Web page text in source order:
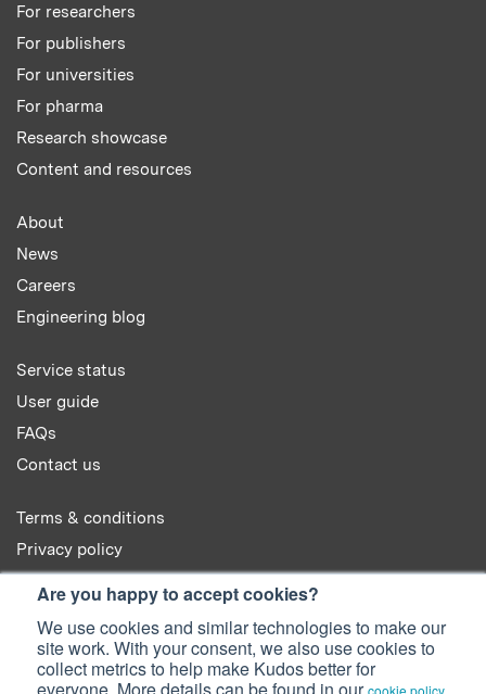
Are you happy to accept cookies?
We use cookies and similar technologies to make our
site work. With your consent, we also use cookies to
collect metrics to help make Kudos better for
cookie policy
For researchers
For publishers
For universities
For pharma
Research showcase
Content and resources
About
News
Careers
Engineering blog
Service status
User guide
FAQs
Contact us
Terms & conditions
Privacy policy
Cookie policy